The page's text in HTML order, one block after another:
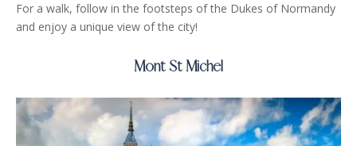
For a walk, follow in the footsteps of the Dukes of Normandy
and enjoy a unique view of the city!
Mont St Michel